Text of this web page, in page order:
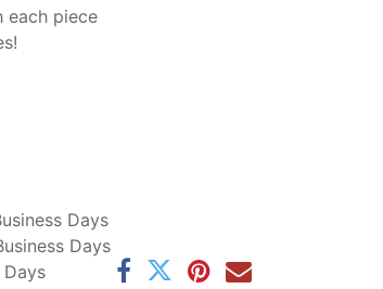
each piece
Days
Days